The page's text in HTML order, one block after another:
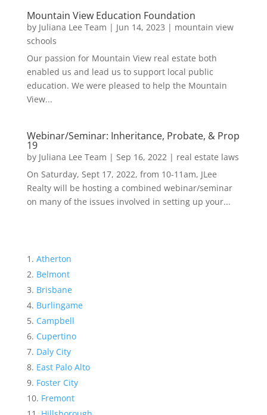
Mountain View Education Foundation
by Juliana Lee Team | Jun 14, 2023 | mountain view
schools
Our passion for Mountain View real estate both
enabled us and lead us to support local public
education. We were pleased to help the Mountain
View...
Webinar/Seminar: Inheritance, Probate, & Prop
19
by Juliana Lee Team | Sep 16, 2022| real estate laws
On Saturday, Sept 17, 2022, from 10-11am, JLee
Realty will be hosting a combined webinar/seminar
on many of the issues involved in setting up your...
Atherton
Belmont
Brisbane
Burlingame
Campbell
Cupertino
Daly City
East Palo Alto
Foster City
Fremont